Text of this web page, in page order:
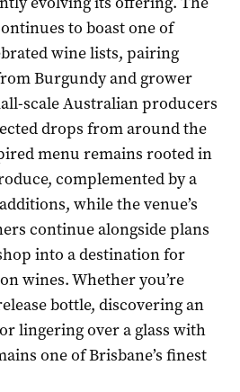
to boast one of
wine lists, pairing
Burgundy and grower
scale Australian producers
drops from around the
menu remains rooted in
complemented by a
while the venue’s
continue alongside plans
into a destination for
wines. Whether you’re
bottle, discovering an
lingering over a glass with
one of Brisbane’s finest